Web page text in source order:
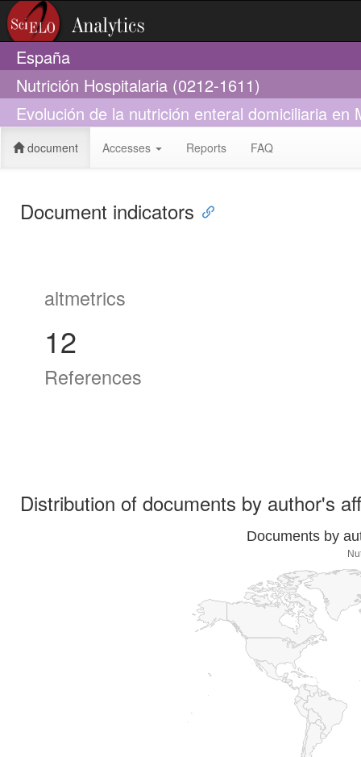
España
Nutrición Hospitalaria (0212-1611)
Evolución de la nutrición enteral domiciliaria en
document Accesses Reports FAQ
Document indicators
altmetrics
12
References
Distribution of documents by author's
Documents by